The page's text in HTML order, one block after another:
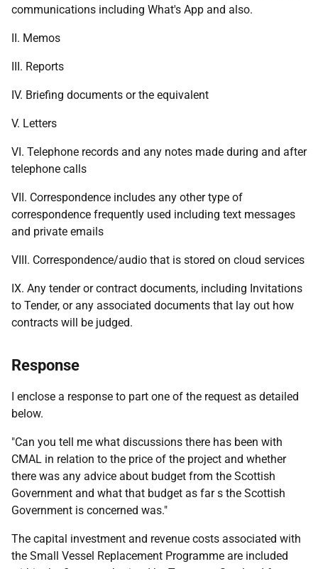
communications including What's App and also.
II. Memos
III. Reports
IV. Briefing documents or the equivalent
V. Letters
VI. Telephone records and any notes made during and after
telephone calls
VII. Correspondence includes any other type of
correspondence frequently used including text messages
and private emails
VIII. Correspondence/audio that is stored on cloud services
IX. Any tender or contract documents, including Invitations
to Tender, or any associated documents that lay out how
contracts will be judged.
Response
I enclose a response to part one of the request as detailed
below.
"Can you tell me what discussions there has been with
CMAL in relation to the price of the project and whether
there was any advice about budget from the Scottish
Government and what that budget as far s the Scottish
Government is concerned was."
The capital investment and revenue costs associated with
the Small Vessel Replacement Programme are included